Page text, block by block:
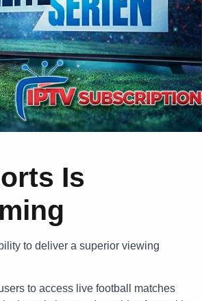
Is
to deliver a superior viewing
to access live football matches